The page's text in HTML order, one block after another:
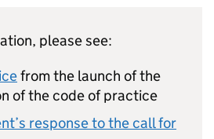
please see:
from the launch of the
of the code of practice
response to the call for